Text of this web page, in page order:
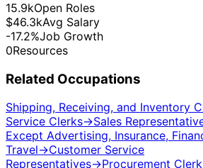
15.9kOpen Roles
$46.3kAvg Salary
-17.2%Job Growth
0Resources
Related Occupations
Shipping, Receiving, and Inventory
Service Clerks→Sales
Except Advertising, Insurance,
Travel→Customer Service
Representatives→Procurement